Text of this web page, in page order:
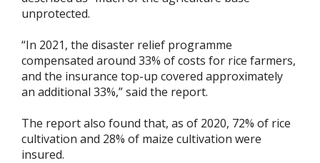
unprotected.
“In 2021, the disaster relief programme
compensated around 33% of costs for rice farmers,
and the insurance top-up covered approximately
an additional 33%,” said the report.
The report also found that, as of 2020, 72% of rice
cultivation and 28% of maize cultivation were
insured.